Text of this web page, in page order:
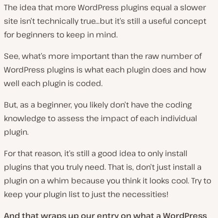
The idea that more WordPress plugins equal a slower
site isn’t technically true…but it’s still a useful concept
for beginners to keep in mind.
See, what’s more important than the raw number of
WordPress plugins is what each plugin does and how
well each plugin is coded.
But, as a beginner, you likely don’t have the coding
knowledge to assess the impact of each individual
plugin.
For that reason, it’s still a good idea to only install
plugins that you truly need. That is, don’t just install a
plugin on a whim because you think it looks cool. Try to
keep your plugin list to just the necessities!
And that wraps up our entry on what a WordPress